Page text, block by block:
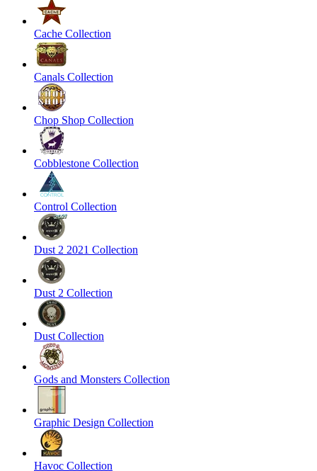
Cache Collection
Canals Collection
Chop Shop Collection
Cobblestone Collection
Control Collection
Dust 2 2021 Collection
Dust 2 Collection
Dust Collection
Gods and Monsters Collection
Graphic Design Collection
Havoc Collection